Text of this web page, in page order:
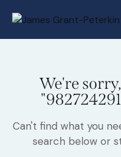
We're
Can't find what you
search below or